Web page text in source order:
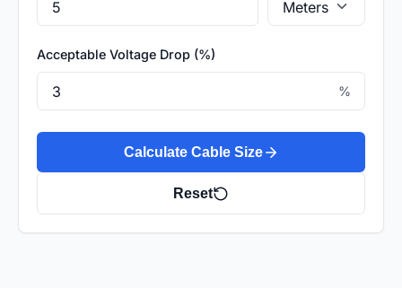
Acceptable Voltage Drop (%)
%
Calculate Cable Size
Reset